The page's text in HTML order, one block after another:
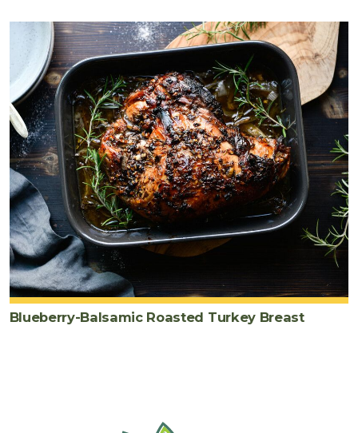
Blueberry-Balsamic Roasted Turkey Breast